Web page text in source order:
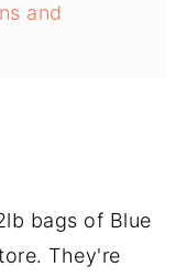
and
bags of Blue
They're